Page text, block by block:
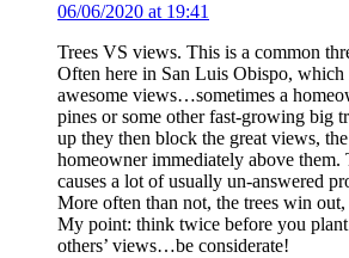
06/06/2020 at 19:41
Trees VS views. This is a common
Often here in San Luis Obispo,
awesome views…sometimes a
pines or some other fast-growing big
up they then block the great views,
homeowner immediately above them.
causes a lot of usually un-answered
More often than not, the trees win
My point: think twice before you
others’ views…be considerate!